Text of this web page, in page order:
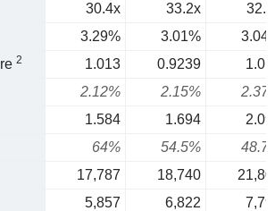
30.4x 33.2x
3.29% 3.01%
2 1.013 0.9239
2.12% 2.15%
1.584 1.694
64% 54.5%
17,787 18,740
5,857 6,822